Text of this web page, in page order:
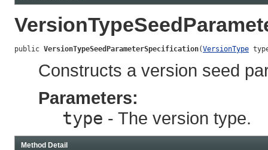
public VersionTypeSeedParameterSpecification(VersionType
Constructs a version seed
Parameters:
type - The version type.
Method Detail